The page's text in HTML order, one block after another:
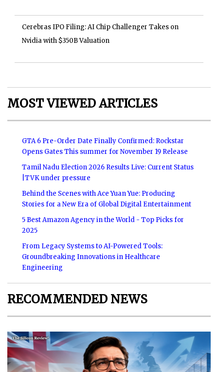
Cerebras IPO Filing: AI Chip Challenger Takes on
Nvidia with $350B Valuation
MOST VIEWED ARTICLES
GTA 6 Pre-Order Date Finally Confirmed: Rockstar
Opens Gates This summer for November 19 Release
Tamil Nadu Election 2026 Results Live: Current Status
|TVK under pressure
Behind the Scenes with Ace Yuan Yue: Producing
Stories for a New Era of Global Digital Entertainment
5 Best Amazon Agency in the World - Top Picks for
2025
From Legacy Systems to AI-Powered Tools:
Groundbreaking Innovations in Healthcare
Engineering
RECOMMENDED NEWS